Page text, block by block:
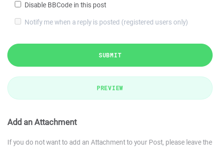
Disable BBCode in this post
Notify me when a reply is posted (registered users only)
SUBMIT
PREVIEW
Add an Attachment
If you do not want to add an Attachment to your Post, please leave the